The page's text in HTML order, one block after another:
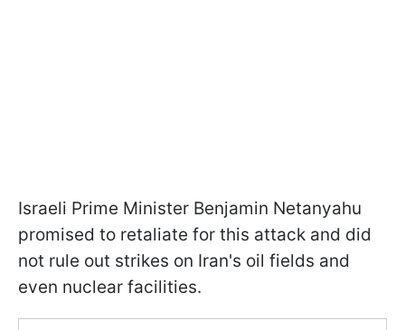
Israeli Prime Minister Benjamin Netanyahu
promised to retaliate for this attack and did
not rule out strikes on Iran's oil fields and
even nuclear facilities.